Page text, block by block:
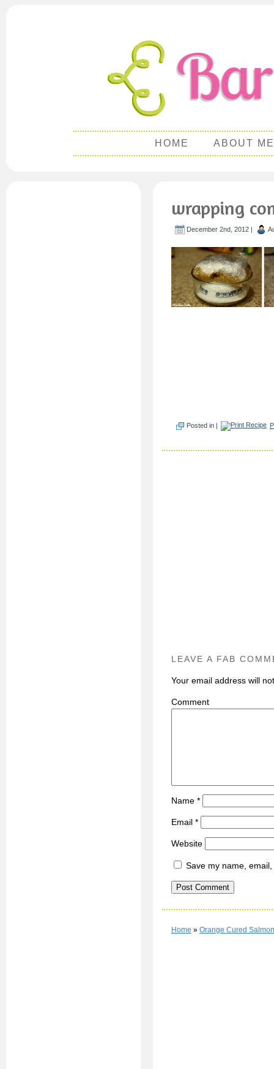
HOME ABOUT ME
wrapping
December 2nd, 2012 |
Posted in |
LEAVE A FAB
Your email address will
Name *
Email *
Website
Save my name,
Home » Orange Cured Salmon